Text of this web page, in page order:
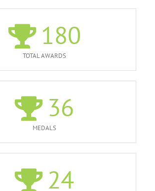
180
TOTAL AWARDS
36
MEDALS
24